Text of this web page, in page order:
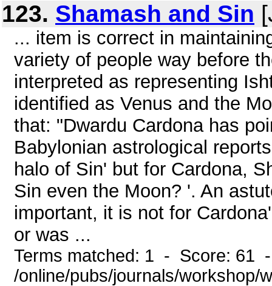
123. Shamash and Sin
... item is correct in
variety of people way before
interpreted as representing
identified as Venus and the
that: "Dwardu Cardona has
Babylonian astrological
halo of Sin' but for Cardona,
Sin even the Moon? '. An
important, it is not for
or was ...
Terms matched: 1 - Score: 61
/online/pubs/journals/workshop/